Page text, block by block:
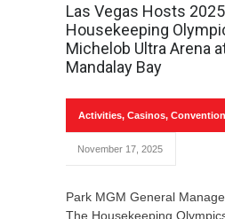
Las Vegas Hosts 2025
Housekeeping
Michelob Ultra Arena
Mandalay Bay
Activities, Casinos,
November 17, 2025
Park MGM General
The Housekeeping